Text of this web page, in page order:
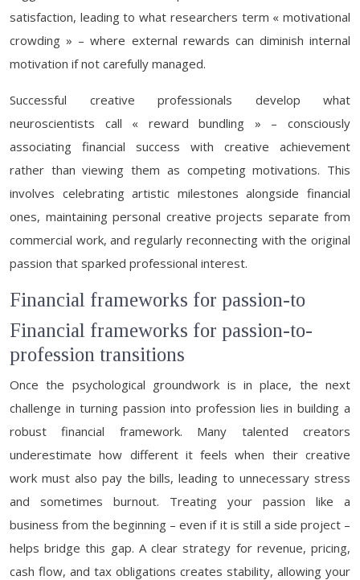
satisfaction, leading to what researchers term « motivational
crowding » – where external rewards can diminish internal
motivation if not carefully managed.
Successful creative professionals develop what
neuroscientists call « reward bundling » – consciously
associating financial success with creative achievement
rather than viewing them as competing motivations. This
involves celebrating artistic milestones alongside financial
ones, maintaining personal creative projects separate from
commercial work, and regularly reconnecting with the original
passion that sparked professional interest.
Financial frameworks for passion-to
Financial frameworks for passion-to-
profession transitions
Once the psychological groundwork is in place, the next
challenge in turning passion into profession lies in building a
robust financial framework. Many talented creators
underestimate how different it feels when their creative
work must also pay the bills, leading to unnecessary stress
and sometimes burnout. Treating your passion like a
business from the beginning – even if it is still a side project –
helps bridge this gap. A clear strategy for revenue, pricing,
cash flow, and tax obligations creates stability, allowing your